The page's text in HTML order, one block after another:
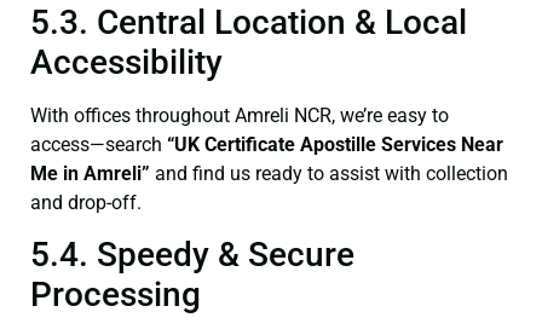
5.3. Central Location & Local
Accessibility
With offices throughout Amreli NCR, we’re easy to
access—search “UK Certificate Apostille Services Near
Me in Amreli” and find us ready to assist with collection
and drop-off.
5.4. Speedy & Secure
Processing